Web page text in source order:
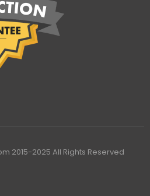
2015-2025 All Rights Reserved